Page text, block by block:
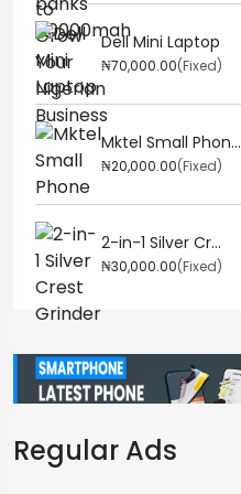
Regular Ads
Dell Mini Laptop
₦70,000.00(Fixed)
Mktel Small Phon...
₦20,000.00(Fixed)
2-in-1 Silver Cr...
₦30,000.00(Fixed)